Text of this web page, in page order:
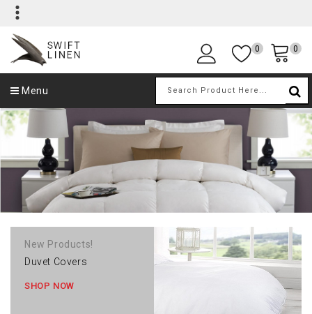
0 0
Menu
New Products!
Duvet Covers
SHOP NOW